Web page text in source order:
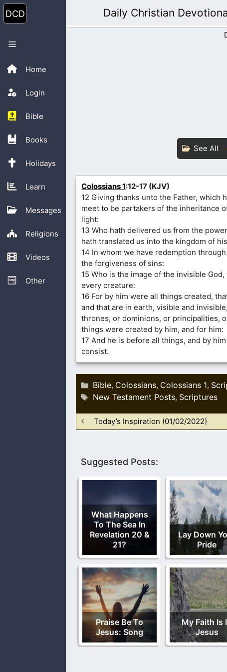
Skip
to
content
Home
Login
Bible
Books
Holidays
Learn
Messages
Religions
Videos
Other
Menu
Daily Christian
See All
Colossians 1:12-17 (KJV)
12 Giving thanks unto the Father, which
meet to be partakers of the inheritance
light:
13 Who hath delivered us from the
hath translated us into the kingdom of
14 In whom we have redemption
the forgiveness of sins:
15 Who is the image of the invisible
every creature:
16 For by him were all things created,
and that are in earth, visible and
thrones, or dominions, or principalities,
things were created by him, and for him:
17 And he is before all things, and by
consist.
Categories
Bible, Colossians, Colossians 1,
Tags
New Testament Posts, Scriptures
Today’s Inspiration (01/02/2022)
Suggested Posts:
What Happens
To The Sea In
Revelation 20 &
21?
Lay Down
Pride
Praise Be To
Jesus: Song
My Faith Is
Jesus